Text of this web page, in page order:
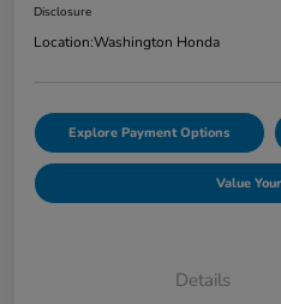
Disclosure
Location:Washington Honda
Explore Payment Options
Value
Details